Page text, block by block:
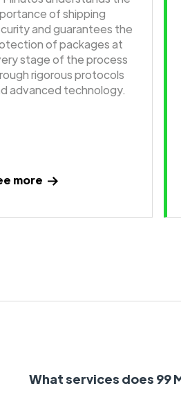
of shipping
and guarantees the
of packages at
stage of the process
rigorous protocols
advanced technology.
more
What services does 99